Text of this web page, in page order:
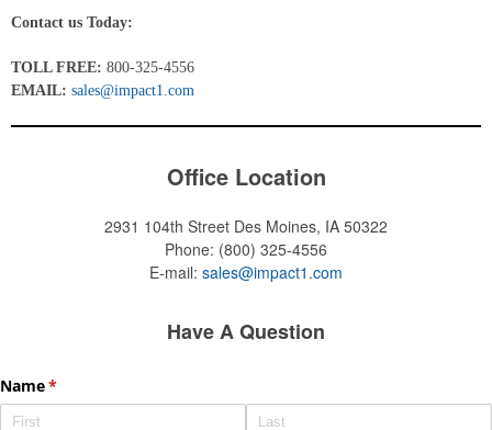
Contact us Today:
TOLL FREE: 800-325-4556
EMAIL: sales@impact1.com
Office Location
2931 104th Street Des Moines, IA 50322
Phone: (800) 325-4556
E-mail: sales@impact1.com
Have A Question